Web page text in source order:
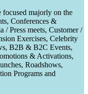
focused majorly on the
Conferences &
Press meets, Customer /
Exercises, Celebrity
B2B & B2C Events,
& Activations,
Roadshows,
Programs and